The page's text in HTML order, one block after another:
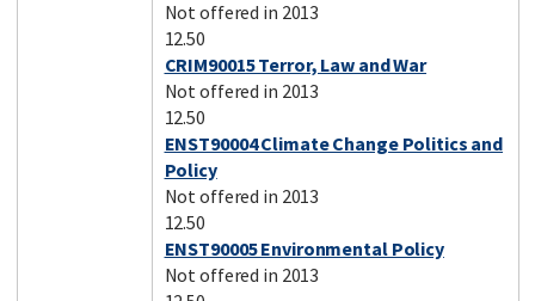
Not offered in 2013
12.50
CRIM90015 Terror, Law and War
Not offered in 2013
12.50
ENST90004 Climate Change Politics and
Policy
Not offered in 2013
12.50
ENST90005 Environmental Policy
Not offered in 2013